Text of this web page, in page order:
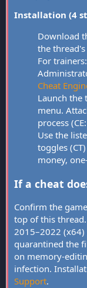
Installation (4
Download
the
For
Cheat
Launch the
menu.
process
Use the
toggles
money,
If a cheat
Confirm the
top of this
2015–2022
quarantined the
on memory-
infection.
Support.